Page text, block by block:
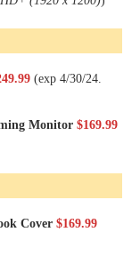
(exp 4/30/24.
Monitor $169.99
Cover $169.99